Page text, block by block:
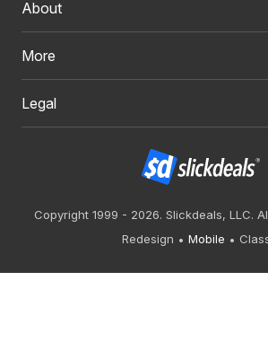
About
More
Legal
Copyright 1999 - 2026. Slickdeals, LLC.
Redesign
Mobile